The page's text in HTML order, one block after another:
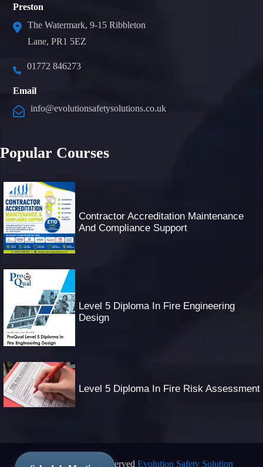
Preston
The Watermark, 9-15 Ribbleton
Lane, PR1 5EZ
01772 846273
Email
info@evolutionsafetysolutions.co.uk
Popular Courses
Contractor Accreditation Maintenance
And Compliance Support
Level 5 Diploma In Fire Engineering
Design
Level 5 Diploma In Fire Risk Assessment
© 2025 All Rights Reserved Evolution Safety Solution